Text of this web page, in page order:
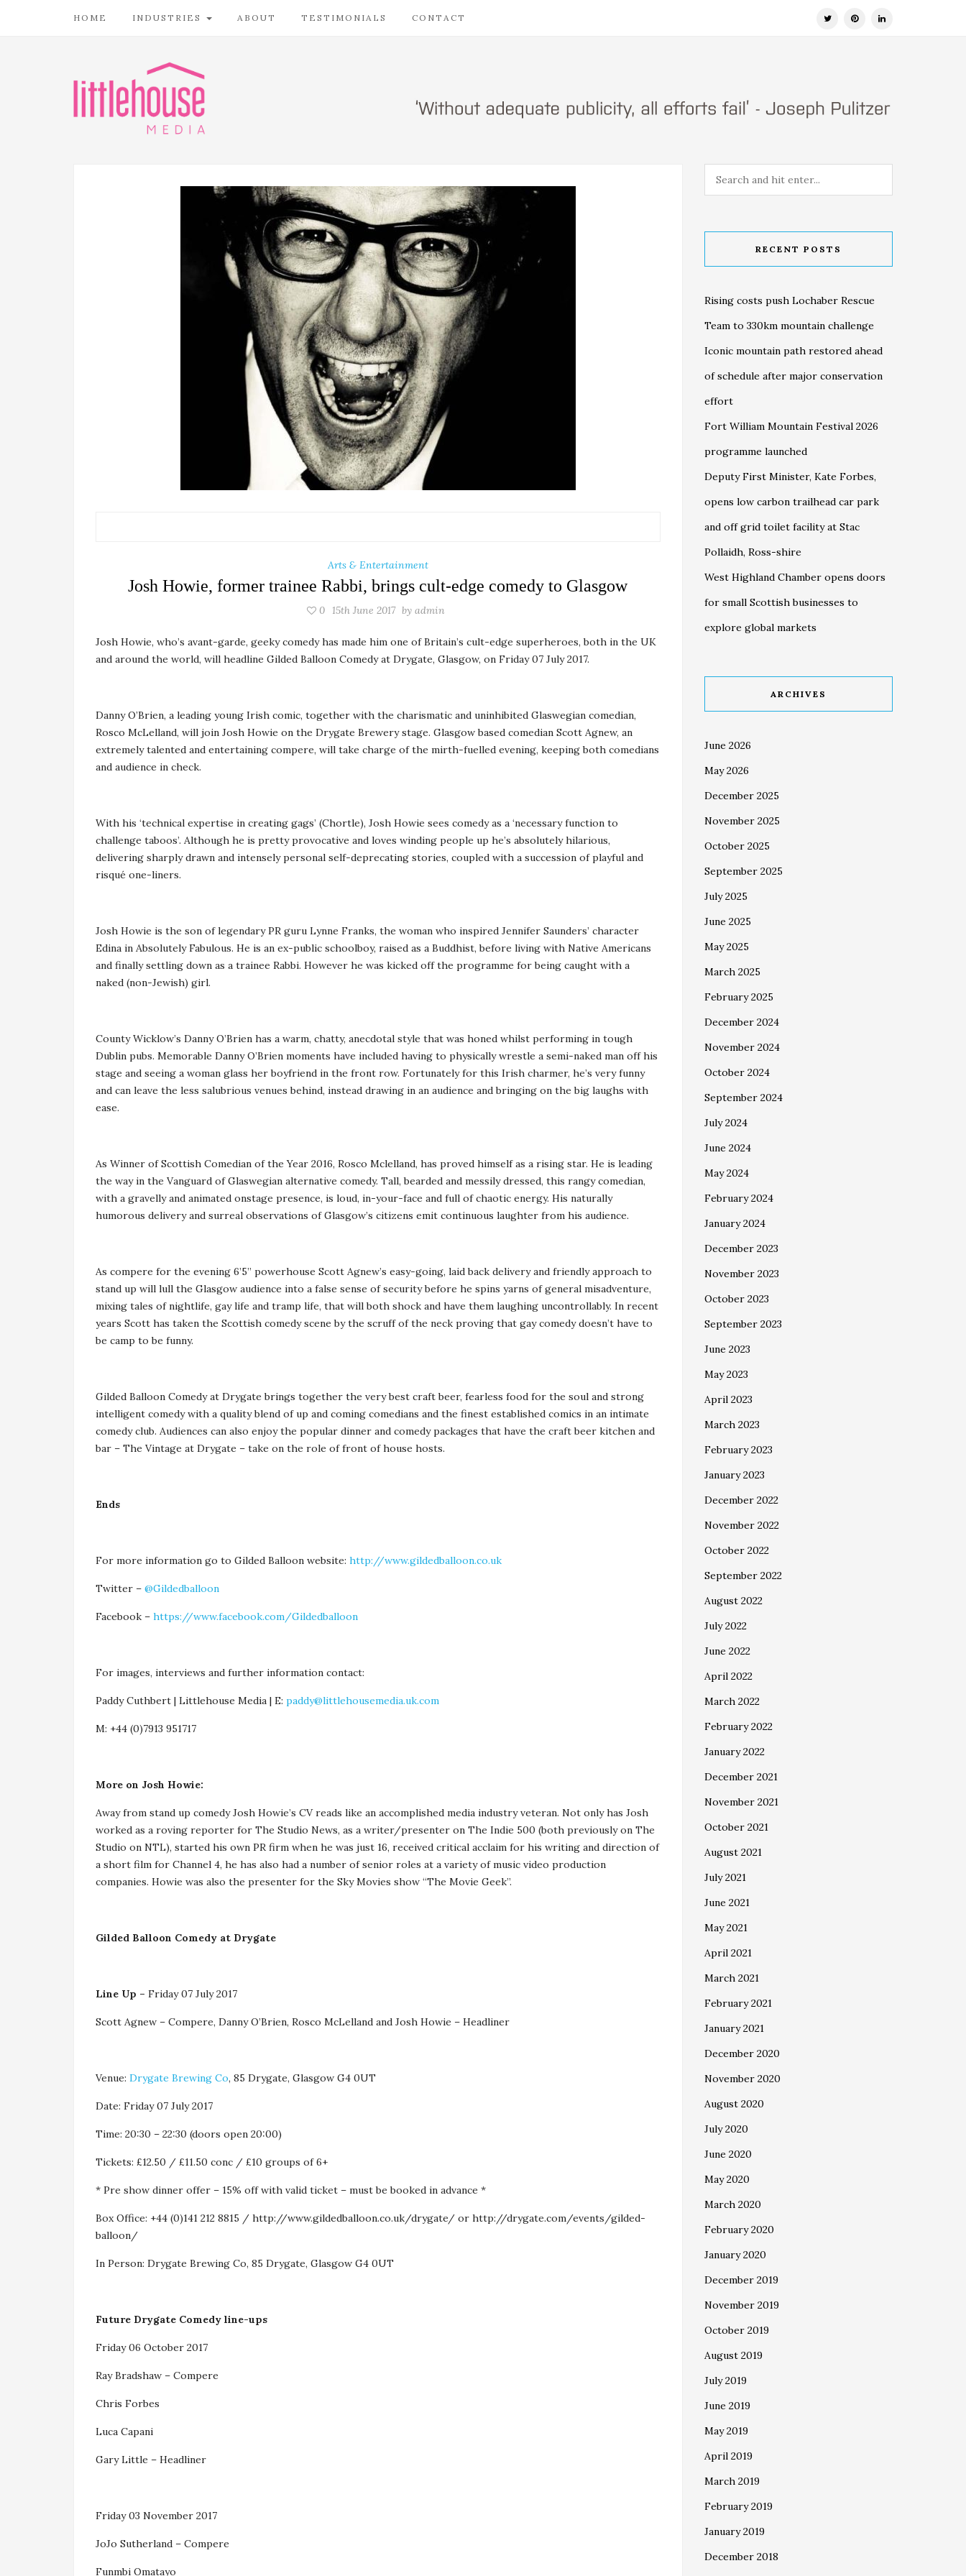
HOME INDUSTRIES ABOUT TESTIMONIALS CONTACT
Arts & Entertainment
Josh Howie, former trainee Rabbi, brings cult-edge comedy to Glasgow
0 15th June 2017 byadmin
Josh Howie, who’s avant-garde, geeky comedy has made him one of Britain’s cult-edge superheroes, both in the UK
and around the world, will headline Gilded Balloon Comedy at Drygate, Glasgow, on Friday 07 July 2017.
Danny O’Brien, a leading young Irish comic, together with the charismatic and uninhibited Glaswegian comedian,
Rosco McLelland, will join Josh Howie on the Drygate Brewery stage. Glasgow based comedian Scott Agnew, an
extremely talented and entertaining compere, will take charge of the mirth-fuelled evening, keeping both comedians
and audience in check.
With his ‘technical expertise in creating gags’ (Chortle), Josh Howie sees comedy as a ‘necessary function to
challenge taboos’. Although he is pretty provocative and loves winding people up he’s absolutely hilarious,
delivering sharply drawn and intensely personal self-deprecating stories, coupled with a succession of playful and
risqué one-liners.
Josh Howie is the son of legendary PR guru Lynne Franks, the woman who inspired Jennifer Saunders’ character
Edina in Absolutely Fabulous. He is an ex-public schoolboy, raised as a Buddhist, before living with Native Americans
and finally settling down as a trainee Rabbi. However he was kicked off the programme for being caught with a
naked (non-Jewish) girl.
County Wicklow’s Danny O’Brien has a warm, chatty, anecdotal style that was honed whilst performing in tough
Dublin pubs. Memorable Danny O’Brien moments have included having to physically wrestle a semi-naked man off his
stage and seeing a woman glass her boyfriend in the front row. Fortunately for this Irish charmer, he’s very funny
and can leave the less salubrious venues behind, instead drawing in an audience and bringing on the big laughs with
ease.
As Winner of Scottish Comedian of the Year 2016, Rosco Mclelland, has proved himself as a rising star. He is leading
the way in the Vanguard of Glaswegian alternative comedy. Tall, bearded and messily dressed, this rangy comedian,
with a gravelly and animated onstage presence, is loud, in-your-face and full of chaotic energy. His naturally
humorous delivery and surreal observations of Glasgow’s citizens emit continuous laughter from his audience.
As compere for the evening 6’5” powerhouse Scott Agnew’s easy-going, laid back delivery and friendly approach to
stand up will lull the Glasgow audience into a false sense of security before he spins yarns of general misadventure,
mixing tales of nightlife, gay life and tramp life, that will both shock and have them laughing uncontrollably. In recent
years Scott has taken the Scottish comedy scene by the scruff of the neck proving that gay comedy doesn’t have to
be camp to be funny.
Gilded Balloon Comedy at Drygate brings together the very best craft beer, fearless food for the soul and strong
intelligent comedy with a quality blend of up and coming comedians and the finest established comics in an intimate
comedy club. Audiences can also enjoy the popular dinner and comedy packages that have the craft beer kitchen and
bar – The Vintage at Drygate – take on the role of front of house hosts.
Ends
For more information go to Gilded Balloon website: http://www.gildedballoon.co.uk
Twitter – @Gildedballoon
Facebook – https://www.facebook.com/Gildedballoon
For images, interviews and further information contact:
Paddy Cuthbert | Littlehouse Media | E: paddy@littlehousemedia.uk.com
M: +44 (0)7913 951717
More on Josh Howie:
Away from stand up comedy Josh Howie’s CV reads like an accomplished media industry veteran. Not only has Josh
worked as a roving reporter for The Studio News, as a writer/presenter on The Indie 500 (both previously on The
Studio on NTL), started his own PR firm when he was just 16, received critical acclaim for his writing and direction of
a short film for Channel 4, he has also had a number of senior roles at a variety of music video production
companies. Howie was also the presenter for the Sky Movies show “The Movie Geek”.
Gilded Balloon Comedy at Drygate
Line Up – Friday 07 July 2017
Scott Agnew – Compere, Danny O’Brien, Rosco McLelland and Josh Howie – Headliner
Venue: Drygate Brewing Co, 85 Drygate, Glasgow G4 0UT
Date: Friday 07 July 2017
Time: 20:30 – 22:30 (doors open 20:00)
Tickets: £12.50 / £11.50 conc / £10 groups of 6+
* Pre show dinner offer – 15% off with valid ticket – must be booked in advance *
Box Office: +44 (0)141 212 8815 / http://www.gildedballoon.co.uk/drygate/ or http://drygate.com/events/gilded-
balloon/
In Person: Drygate Brewing Co, 85 Drygate, Glasgow G4 0UT
Future Drygate Comedy line-ups
Friday 06 October 2017
Ray Bradshaw – Compere
Chris Forbes
Luca Capani
Gary Little – Headliner
Friday 03 November 2017
JoJo Sutherland – Compere
Funmbi Omatayo
RECENT POSTS
Rising costs push Lochaber Rescue
Team to 330km mountain challenge
Iconic mountain path restored ahead
of schedule after major conservation
effort
Fort William Mountain Festival 2026
programme launched
Deputy First Minister, Kate Forbes,
opens low carbon trailhead car park
and off grid toilet facility at Stac
Pollaidh, Ross-shire
West Highland Chamber opens doors
for small Scottish businesses to
explore global markets
ARCHIVES
June 2026
May 2026
December 2025
November 2025
October 2025
September 2025
July 2025
June 2025
May 2025
March 2025
February 2025
December 2024
November 2024
October 2024
September 2024
July 2024
June 2024
May 2024
February 2024
January 2024
December 2023
November 2023
October 2023
September 2023
June 2023
May 2023
April 2023
March 2023
February 2023
January 2023
December 2022
November 2022
October 2022
September 2022
August 2022
July 2022
June 2022
April 2022
March 2022
February 2022
January 2022
December 2021
November 2021
October 2021
August 2021
July 2021
June 2021
May 2021
April 2021
March 2021
February 2021
January 2021
December 2020
November 2020
August 2020
July 2020
June 2020
May 2020
March 2020
February 2020
January 2020
December 2019
November 2019
October 2019
August 2019
July 2019
June 2019
May 2019
April 2019
March 2019
February 2019
January 2019
December 2018